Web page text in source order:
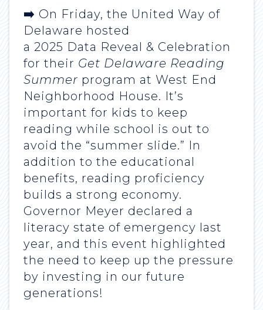
➡️ On Friday, the United Way of
Delaware hosted
a 2025 Data Reveal & Celebration
for their Get Delaware Reading
Summer program at West End
Neighborhood House. It’s
important for kids to keep
reading while school is out to
avoid the “summer slide.” In
addition to the educational
benefits, reading proficiency
builds a strong economy.
Governor Meyer declared a
literacy state of emergency last
year, and this event highlighted
the need to keep up the pressure
by investing in our future
generations!